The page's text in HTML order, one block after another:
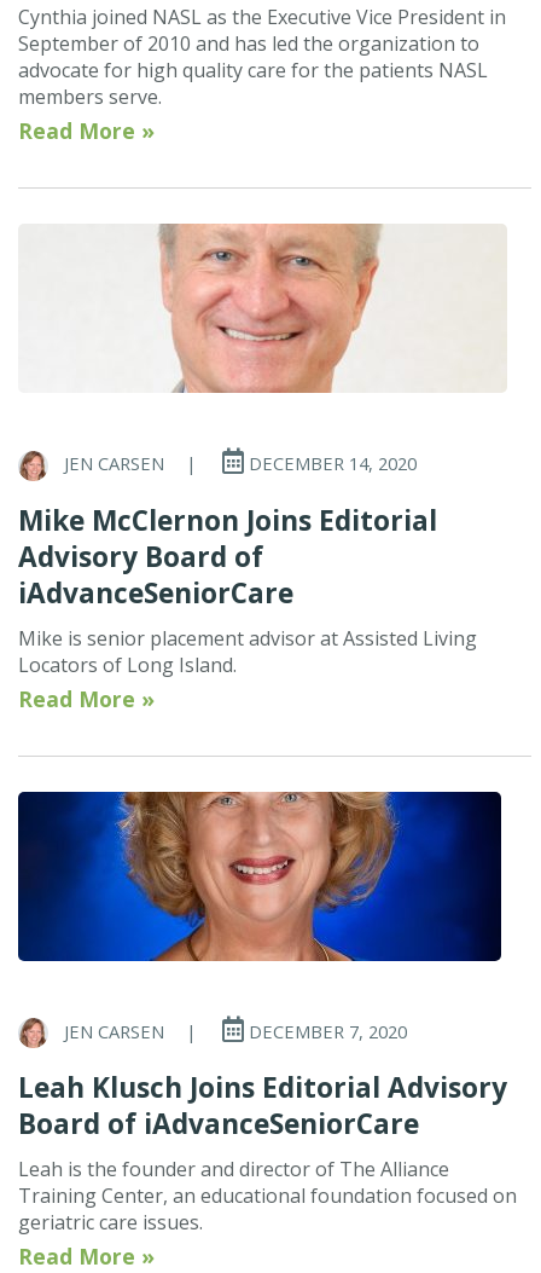
Cynthia joined NASL as the Executive Vice President in
September of 2010 and has led the organization to
advocate for high quality care for the patients NASL
members serve.
Read More »
JEN CARSEN | DECEMBER 14, 2020
Mike McClernon Joins Editorial
Advisory Board of
iAdvanceSeniorCare
Mike is senior placement advisor at Assisted Living
Locators of Long Island.
Read More »
JEN CARSEN | DECEMBER 7, 2020
Leah Klusch Joins Editorial Advisory
Board of iAdvanceSeniorCare
Leah is the founder and director of The Alliance
Training Center, an educational foundation focused on
geriatric care issues.
Read More »